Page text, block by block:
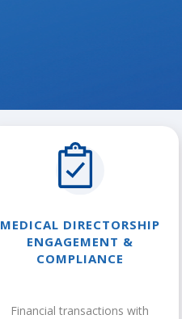
MEDICAL DIRECTORSHIP
ENGAGEMENT &
COMPLIANCE
Financial transactions with